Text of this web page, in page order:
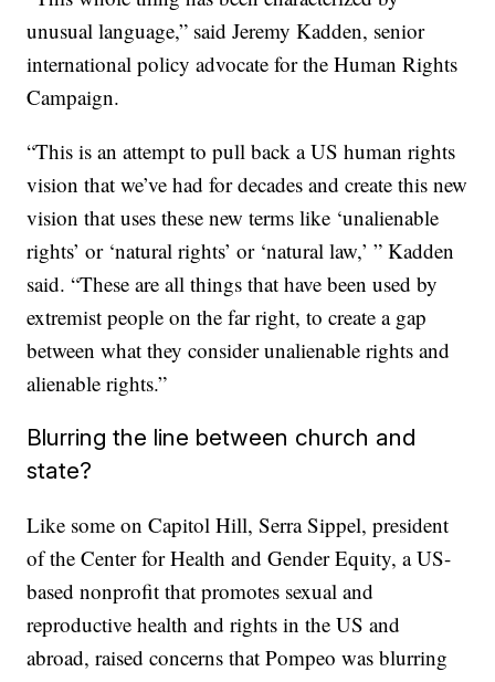
unusual language,” said Jeremy Kadden, senior
international policy advocate for the Human Rights
Campaign.
“This is an attempt to pull back a US human rights
vision that we’ve had for decades and create this new
vision that uses these new terms like ‘unalienable
rights’ or ‘natural rights’ or ‘natural law,’ ” Kadden
said. “These are all things that have been used by
extremist people on the far right, to create a gap
between what they consider unalienable rights and
alienable rights.”
Blurring the line between church and
state?
Like some on Capitol Hill, Serra Sippel, president
of the Center for Health and Gender Equity, a US-
based nonprofit that promotes sexual and
reproductive health and rights in the US and
abroad, raised concerns that Pompeo was blurring